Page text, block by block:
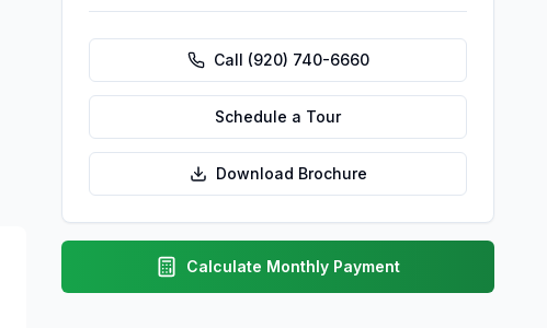
Call (920) 740-6660
Schedule a Tour
Download Brochure
Calculate Monthly Payment